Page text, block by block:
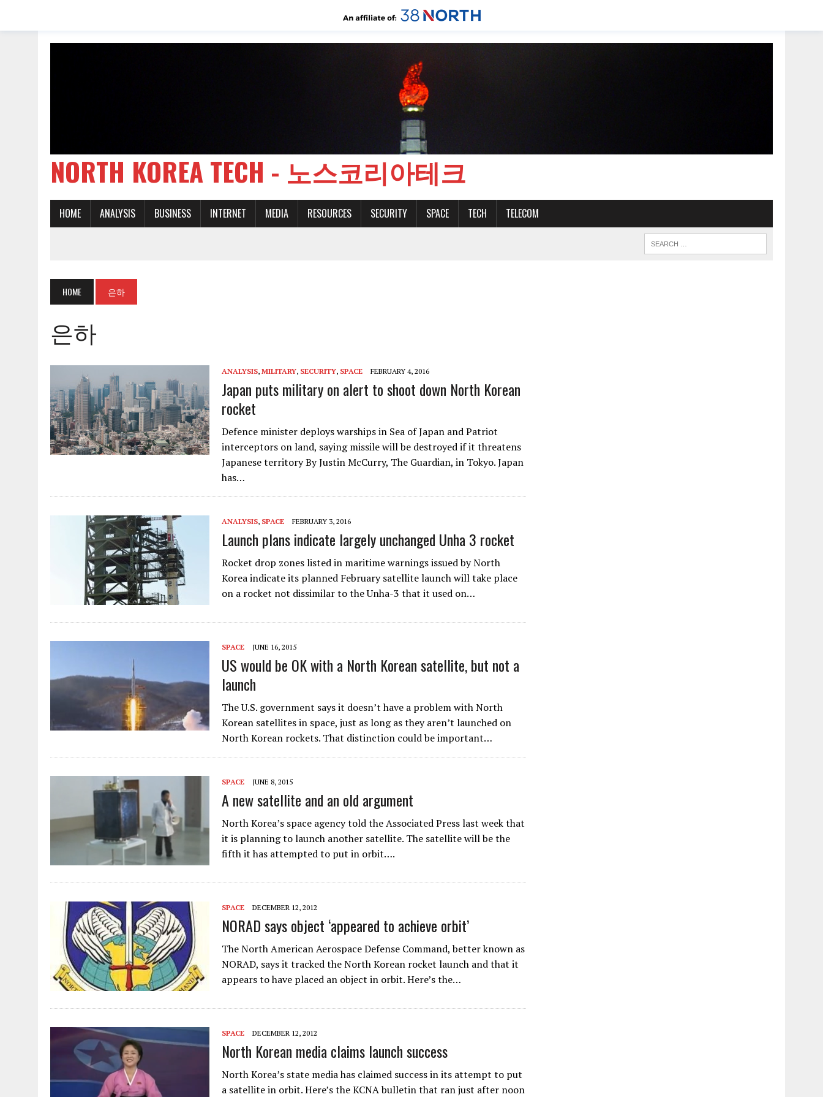
NORTH KOREA TECH - 노스코리아테크
HOME ANALYSIS BUSINESS INTERNET MEDIA RESOURCES SECURITY SPACE TECH TELECOM
HOME 은하
은하
ANALYSIS, MILITARY, SECURITY, SPACE FEBRUARY 4, 2016
Japan puts military on alert to shoot down North Korean
rocket
Defence minister deploys warships in Sea of Japan and Patriot
interceptors on land, saying missile will be destroyed if it threatens
Japanese territory By Justin McCurry, The Guardian, in Tokyo. Japan
has…
ANALYSIS, SPACE FEBRUARY 3, 2016
Launch plans indicate largely unchanged Unha 3 rocket
Rocket drop zones listed in maritime warnings issued by North
Korea indicate its planned February satellite launch will take place
on a rocket not dissimilar to the Unha-3 that it used on…
SPACE JUNE 16, 2015
US would be OK with a North Korean satellite, but not a
launch
The U.S. government says it doesn’t have a problem with North
Korean satellites in space, just as long as they aren’t launched on
North Korean rockets. That distinction could be important…
SPACE JUNE 8, 2015
A new satellite and an old argument
North Korea’s space agency told the Associated Press last week that
it is planning to launch another satellite. The satellite will be the
fifth it has attempted to put in orbit….
SPACE DECEMBER 12, 2012
NORAD says object ‘appeared to achieve orbit’
The North American Aerospace Defense Command, better known as
NORAD, says it tracked the North Korean rocket launch and that it
appears to have placed an object in orbit. Here’s the…
SPACE DECEMBER 12, 2012
North Korean media claims launch success
North Korea’s state media has claimed success in its attempt to put
a satellite in orbit. Here’s the KCNA bulletin that ran just after noon